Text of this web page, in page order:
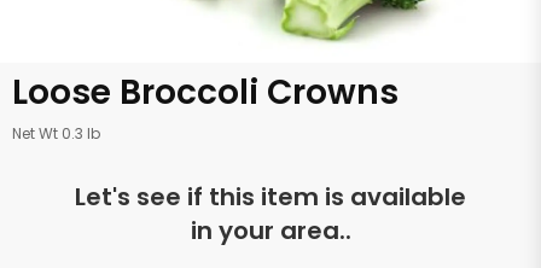
Loose Broccoli Crowns
Net Wt 0.3 lb
Let's see if this item is available
in your area..